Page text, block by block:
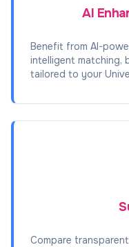
AI
Benefit from AI-
intelligent matching,
tailored to your
Compare